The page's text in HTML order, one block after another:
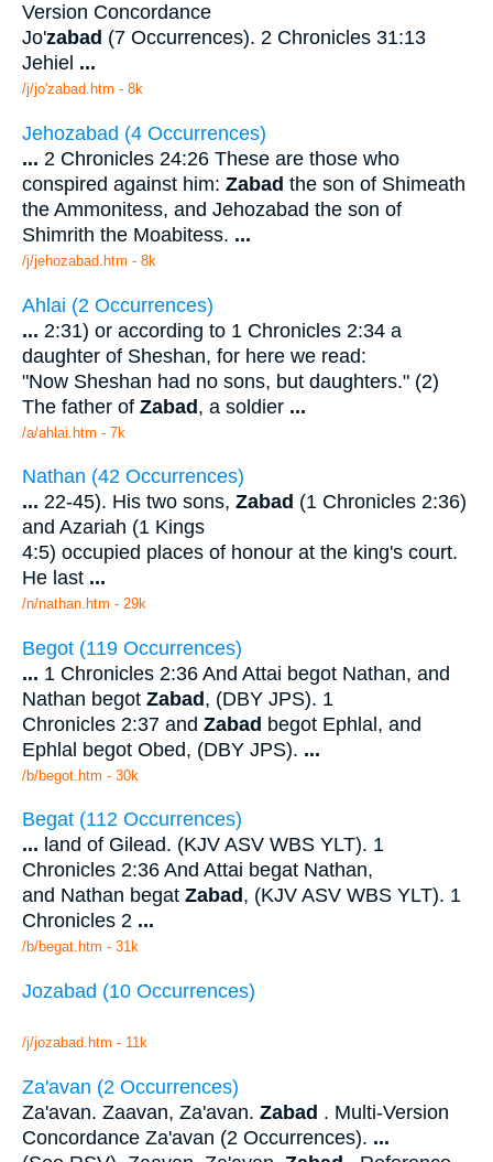
Version Concordance
Jo'zabad (7 Occurrences). 2 Chronicles 31:13
Jehiel ...
/j/jo'zabad.htm - 8k
Jehozabad (4 Occurrences)
... 2 Chronicles 24:26 These are those who
conspired against him: Zabad the son of Shimeath
the Ammonitess, and Jehozabad the son of
Shimrith the Moabitess. ...
/j/jehozabad.htm - 8k
Ahlai (2 Occurrences)
... 2:31) or according to 1 Chronicles 2:34 a
daughter of Sheshan, for here we read:
"Now Sheshan had no sons, but daughters." (2)
The father of Zabad, a soldier ...
/a/ahlai.htm - 7k
Nathan (42 Occurrences)
... 22-45). His two sons, Zabad (1 Chronicles 2:36)
and Azariah (1 Kings
4:5) occupied places of honour at the king's court.
He last ...
/n/nathan.htm - 29k
Begot (119 Occurrences)
... 1 Chronicles 2:36 And Attai begot Nathan, and
Nathan begot Zabad, (DBY JPS). 1
Chronicles 2:37 and Zabad begot Ephlal, and
Ephlal begot Obed, (DBY JPS). ...
/b/begot.htm - 30k
Begat (112 Occurrences)
... land of Gilead. (KJV ASV WBS YLT). 1
Chronicles 2:36 And Attai begat Nathan,
and Nathan begat Zabad , (KJV ASV WBS YLT). 1
Chronicles 2 ...
/b/begat.htm - 31k
Jozabad (10 Occurrences)
/j/jozabad.htm - 11k
Za'avan (2 Occurrences)
Za'avan. Zaavan, Za'avan. Zabad . Multi-Version
Concordance Za'avan (2 Occurrences). ...